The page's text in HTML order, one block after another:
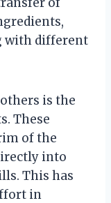
with different
is the
These
of the
into
This has
in